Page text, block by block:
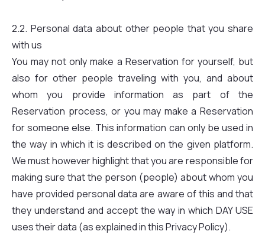
2.2. Personal data about other people that you share
with us
You may not only make a Reservation for yourself, but
also for other people traveling with you, and about
whom you provide information as part of the
Reservation process, or you may make a Reservation
for someone else. This information can only be used in
the way in which it is described on the given platform.
We must however highlight that you are responsible for
making sure that the person (people) about whom you
have provided personal data are aware of this and that
they understand and accept the way in which DAY USE
uses their data (as explained in this Privacy Policy).